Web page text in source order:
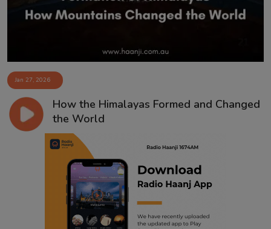
Jan 27, 2026
How the Himalayas Formed and Changed
the World